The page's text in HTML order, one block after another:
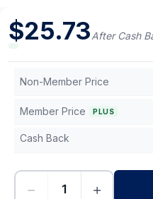
$25.73After Cash
Non-Member Price
Member Price PLUS
Cash Back
− +